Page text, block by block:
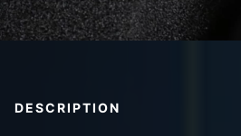
DESCRIPTION